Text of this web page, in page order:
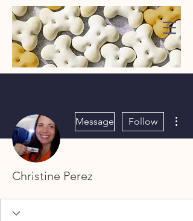
WaggMore
Message Follow
Christine Perez